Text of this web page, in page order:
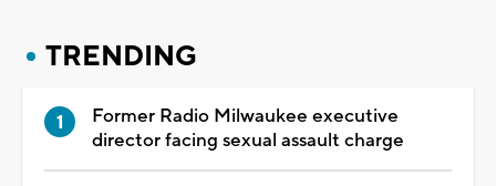
TRENDING
Former Radio Milwaukee executive
director facing sexual assault charge